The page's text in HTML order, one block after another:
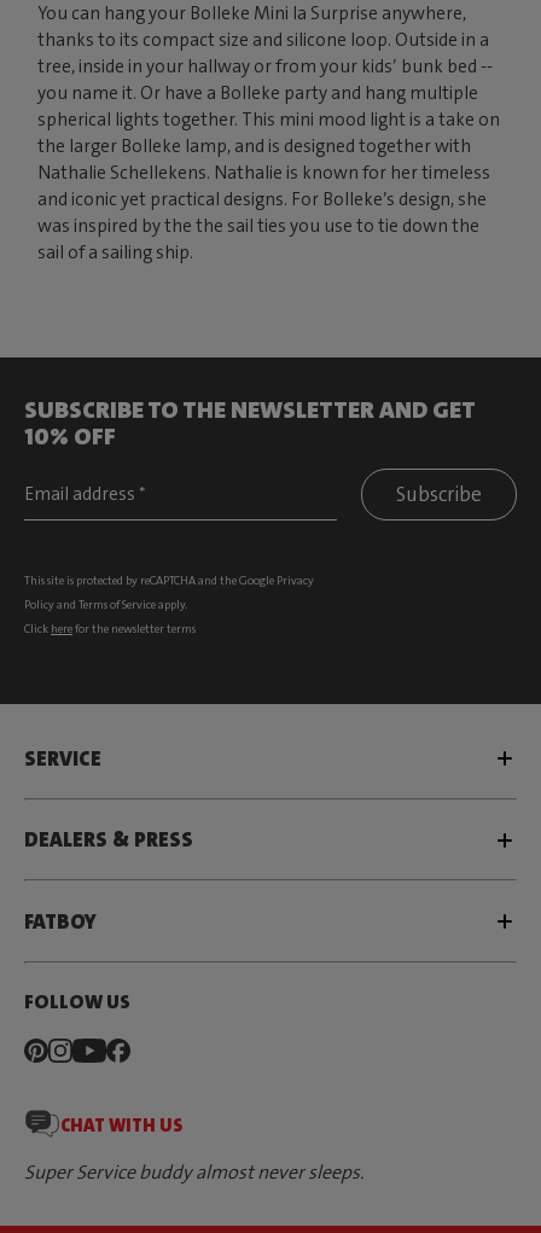
You can hang your Bolleke Mini la Surprise anywhere,
thanks to its compact size and silicone loop. Outside in a
tree, inside in your hallway or from your kids’ bunk bed --
you name it. Or have a Bolleke party and hang multiple
spherical lights together. This mini mood light is a take on
the larger Bolleke lamp, and is designed together with
Nathalie Schellekens. Nathalie is known for her timeless
and iconic yet practical designs. For Bolleke’s design, she
was inspired by the the sail ties you use to tie down the
sail of a sailing ship.
SUBSCRIBE TO THE NEWSLETTER AND GET
10% OFF
Subscribe
This site is protected by reCAPTCHA and the Google Privacy
Policyand Terms of Serviceapply.
Click herefor the newsletter terms
SERVICE
DEALERS & PRESS
FATBOY
FOLLOW US
CHAT WITH US
Super Service buddy almost never sleeps.